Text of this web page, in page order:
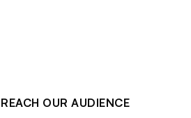
REACH OUR AUDIENCE